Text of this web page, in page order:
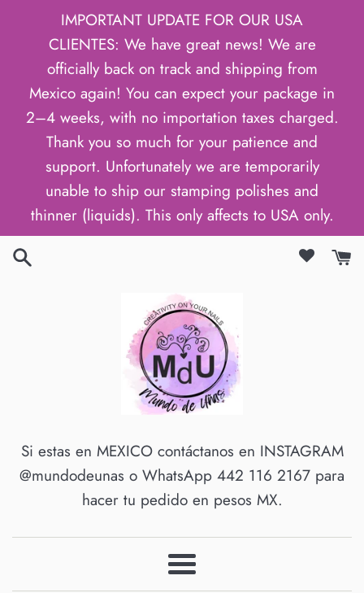
IMPORTANT UPDATE FOR OUR USA
CLIENTES: We have great news! We are
officially back on track and shipping from
Mexico again! You can expect your package in
2–4 weeks, with no importation taxes charged.
Thank you so much for your patience and
support. Unfortunately we are temporarily
unable to ship our stamping polishes and
thinner (liquids). This only affects to USA only.
Si estas en MEXICO contáctanos en INSTAGRAM
@mundodeunas o WhatsApp 442 116 2167 para
hacer tu pedido en pesos MX.
Menu